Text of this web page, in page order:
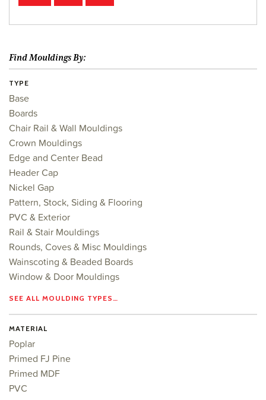
Find Mouldings By:
TYPE
Base
Boards
Chair Rail & Wall Mouldings
Crown Mouldings
Edge and Center Bead
Header Cap
Nickel Gap
Pattern, Stock, Siding & Flooring
PVC & Exterior
Rail & Stair Mouldings
Rounds, Coves & Misc Mouldings
Wainscoting & Beaded Boards
Window & Door Mouldings
SEE ALL MOULDING TYPES…
MATERIAL
Poplar
Primed FJ Pine
Primed MDF
PVC